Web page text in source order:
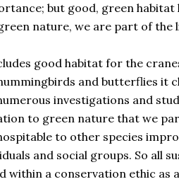
but good, green
nature, we are part of
good habitat for the
and butterflies it
investigations and
to green nature that we
to other species
and social groups. So all
within a conservation ethic